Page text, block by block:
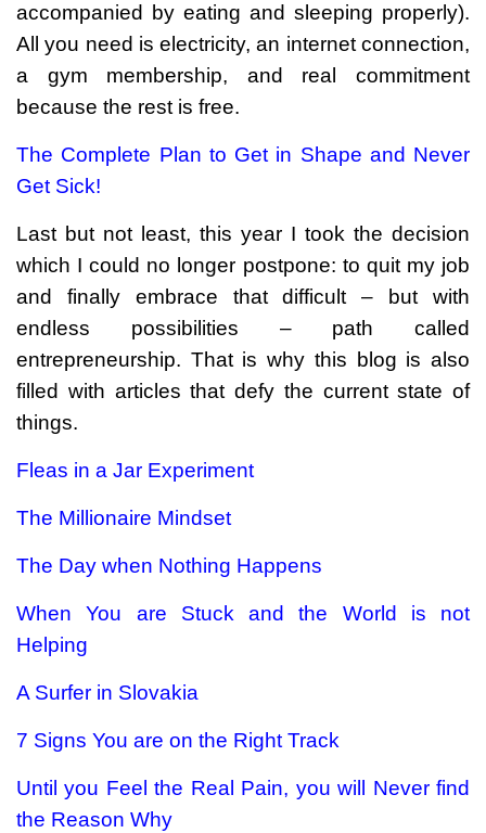
accompanied by eating and sleeping properly).
All you need is electricity, an internet connection,
a gym membership, and real commitment
because the rest is free.
The Complete Plan to Get in Shape and Never
Get Sick!
Last but not least, this year I took the decision
which I could no longer postpone: to quit my job
and finally embrace that difficult – but with
endless possibilities – path called
entrepreneurship. That is why this blog is also
filled with articles that defy the current state of
things.
Fleas in a Jar Experiment
The Millionaire Mindset
The Day when Nothing Happens
When You are Stuck and the World is not
Helping
A Surfer in Slovakia
7 Signs You are on the Right Track
Until you Feel the Real Pain, you will Never find
the Reason Why